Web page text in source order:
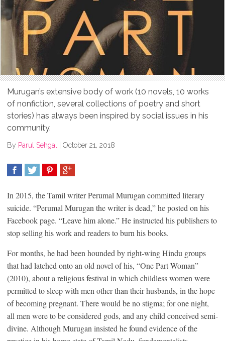
Murugan’s extensive body of work (10 novels, 10 works
of nonfiction, several collections of poetry and short
stories) has always been inspired by social issues in his
community.
By Parul Sehgal | October 21, 2018
In 2015, the Tamil writer Perumal Murugan committed literary
suicide. “Perumal Murugan the writer is dead,” he posted on his
Facebook page. “Leave him alone.” He instructed his publishers to
stop selling his work and readers to burn his books.
For months, he had been hounded by right-wing Hindu groups
that had latched onto an old novel of his, “One Part Woman”
(2010), about a religious festival in which childless women were
permitted to sleep with men other than their husbands, in the hope
of becoming pregnant. There would be no stigma; for one night,
all men were to be considered gods, and any child conceived semi-
divine. Although Murugan insisted he found evidence of the